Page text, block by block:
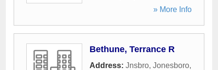
» More Info
Bethune, Terrance R
Address: Jnsbro, Jonesboro,